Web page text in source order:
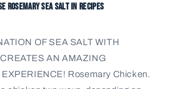
Rosemary Sea Salt in Recipes
OF SEA SALT WITH
AN AMAZING
Rosemary Chicken.